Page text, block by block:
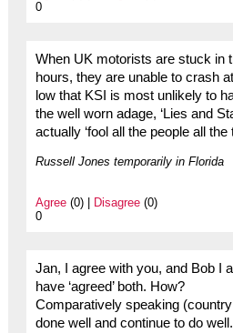
0
When UK motorists are stuck in
hours, they are unable to crash
low that KSI is most unlikely to
the well worn adage, ‘Lies and
actually ‘fool all the people all the
Russell Jones temporarily in Florida
Agree(0) | Disagree(0)
0
Jan, I agree with you, and Bob I
have ‘agreed’ both. How?
Comparatively speaking
done well and continue to do